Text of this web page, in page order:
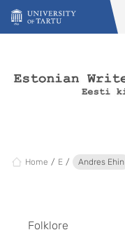
Skip to content
Home E Andres Ehin
Folklore